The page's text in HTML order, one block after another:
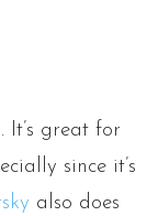
It’s great for
since it’s
also does